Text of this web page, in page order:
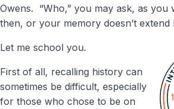
Owens. “Who,” you may ask, as you
then, or your memory doesn’t extend
Let me school you.
First of all, recalling history can
sometimes be difficult, especially
for those who chose to be on